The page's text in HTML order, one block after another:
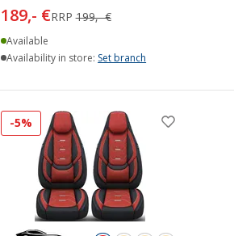
189,- €RRP199,- €
Available
Availability in store:Set branch
-5%